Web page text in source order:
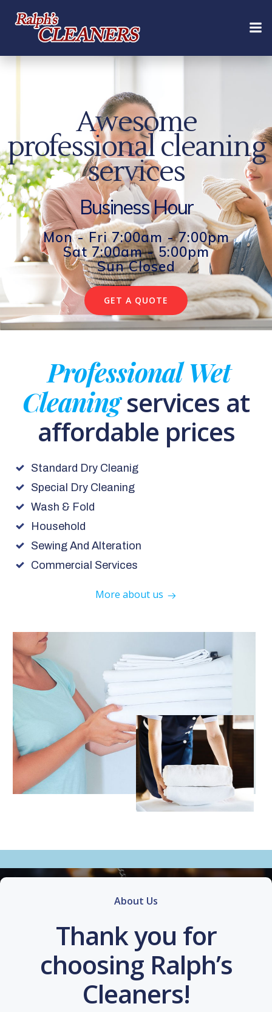
content
Awesome
professional cleaning
services
Business Hour
Mon - Fri 7:00am - 7:00pm
Sat 7:00am - 5:00pm
Sun Closed
GET A QUOTE
Professional Wet
Cleaningservices at
affordable prices
Standard Dry Cleanig
Special Dry Cleaning
Wash & Fold
Household
Sewing And Alteration
Commercial Services
More about us
About Us
Thank you for
choosing Ralph’s
Cleaners!